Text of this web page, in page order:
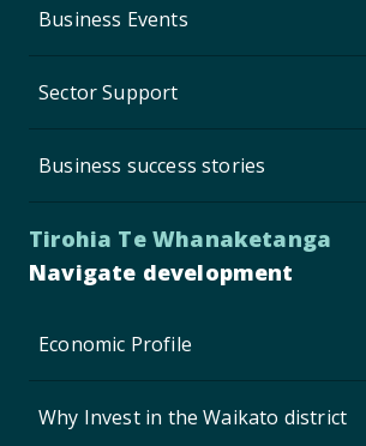
Business Events
Sector Support
Business success stories
Tirohia Te Whanaketanga
Navigate development
Economic Profile
Why Invest in the Waikato district